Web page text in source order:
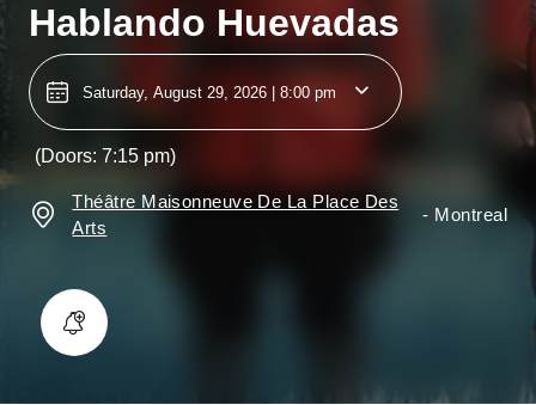
Hablando Huevadas
Saturday, August 29, 2026 | 8:00 pm
(Doors: 7:15 pm)
Théâtre Maisonneuve De La Place Des
Arts
- Montreal